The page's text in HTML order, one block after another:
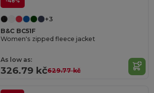
+3
B&C BC51F
Women's zipped fleece jacket
As low as:
326.79 kč629.77 kč